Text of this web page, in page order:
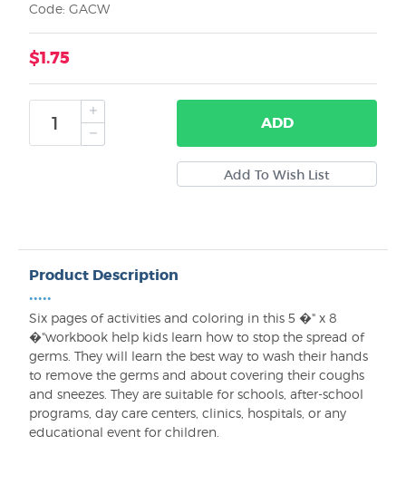
Code: GACW
$1.75
ADD
Product Description
•••••
Six pages of activities and coloring in this 5 �" x 8
�"workbook help kids learn how to stop the spread of
germs. They will learn the best way to wash their hands
to remove the germs and about covering their coughs
and sneezes. They are suitable for schools, after-school
programs, day care centers, clinics, hospitals, or any
educational event for children.